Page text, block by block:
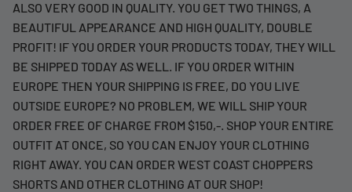
ALSO VERY GOOD IN QUALITY. YOU GET TWO THINGS, A
BEAUTIFUL APPEARANCE AND HIGH QUALITY, DOUBLE
PROFIT! IF YOU ORDER YOUR PRODUCTS TODAY, THEY WILL
BE SHIPPED TODAY AS WELL. IF YOU ORDER WITHIN
EUROPE THEN YOUR SHIPPING IS FREE, DO YOU LIVE
OUTSIDE EUROPE? NO PROBLEM, WE WILL SHIP YOUR
ORDER FREE OF CHARGE FROM $150,-. SHOP YOUR ENTIRE
OUTFIT AT ONCE, SO YOU CAN ENJOY YOUR CLOTHING
RIGHT AWAY. YOU CAN ORDER WEST COAST CHOPPERS
SHORTS AND OTHER CLOTHING AT OUR SHOP!